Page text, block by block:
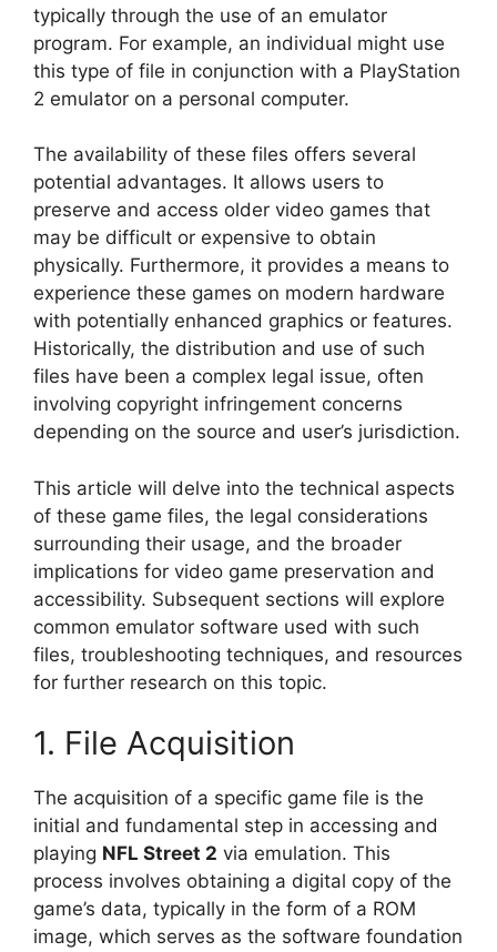
typically through the use of an emulator
program. For example, an individual might use
this type of file in conjunction with a PlayStation
2 emulator on a personal computer.
The availability of these files offers several
potential advantages. It allows users to
preserve and access older video games that
may be difficult or expensive to obtain
physically. Furthermore, it provides a means to
experience these games on modern hardware
with potentially enhanced graphics or features.
Historically, the distribution and use of such
files have been a complex legal issue, often
involving copyright infringement concerns
depending on the source and user’s jurisdiction.
This article will delve into the technical aspects
of these game files, the legal considerations
surrounding their usage, and the broader
implications for video game preservation and
accessibility. Subsequent sections will explore
common emulator software used with such
files, troubleshooting techniques, and resources
for further research on this topic.
1. File Acquisition
The acquisition of a specific game file is the
initial and fundamental step in accessing and
playing NFL Street 2 via emulation. This
process involves obtaining a digital copy of the
game’s data, typically in the form of a ROM
image, which serves as the software foundation